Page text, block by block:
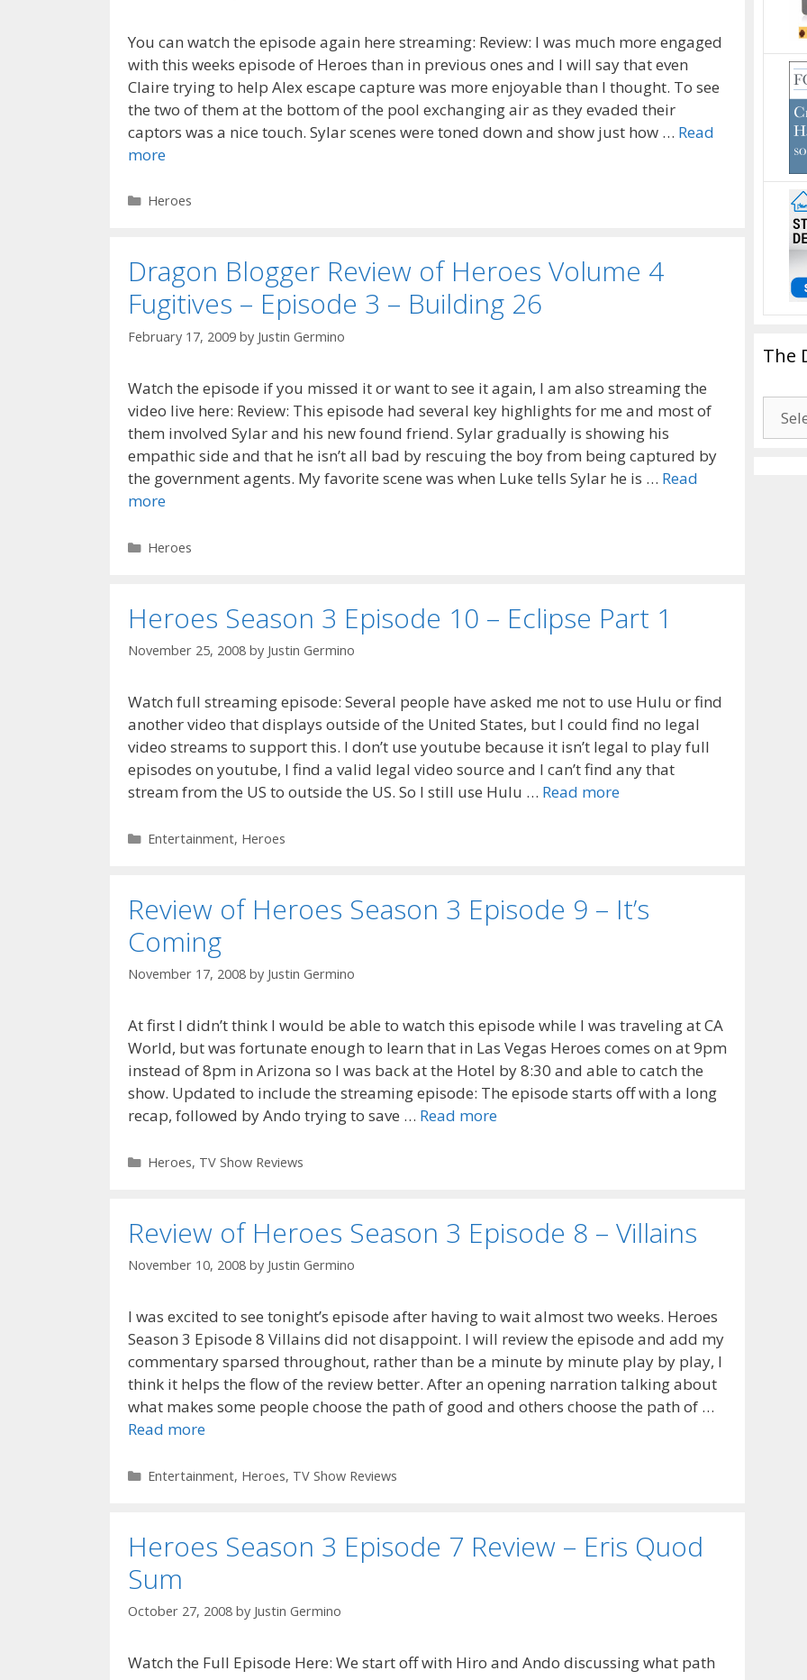
You can watch the episode again here streaming: Review: I was much more engaged
with this weeks episode of Heroes than in previous ones and I will say that even
Claire trying to help Alex escape capture was more enjoyable than I thought. To see
the two of them at the bottom of the pool exchanging air as they evaded their
captors was a nice touch. Sylar scenes were toned down and show just how … Read
more
Categories
Heroes
Dragon Blogger Review of Heroes Volume 4
Fugitives – Episode 3 – Building 26
February 17, 2009 by Justin Germino
Watch the episode if you missed it or want to see it again, I am also streaming the
video live here: Review: This episode had several key highlights for me and most of
them involved Sylar and his new found friend. Sylar gradually is showing his
empathic side and that he isn’t all bad by rescuing the boy from being captured by
the government agents. My favorite scene was when Luke tells Sylar he is … Read
more
Categories
Heroes
Heroes Season 3 Episode 10 – Eclipse Part 1
November 25, 2008 by Justin Germino
Watch full streaming episode: Several people have asked me not to use Hulu or find
another video that displays outside of the United States, but I could find no legal
video streams to support this. I don’t use youtube because it isn’t legal to play full
episodes on youtube, I find a valid legal video source and I can’t find any that
stream from the US to outside the US. So I still use Hulu … Read more
Categories
Entertainment, Heroes
Review of Heroes Season 3 Episode 9 – It’s
Coming
November 17, 2008 by Justin Germino
At first I didn’t think I would be able to watch this episode while I was traveling at CA
World, but was fortunate enough to learn that in Las Vegas Heroes comes on at 9pm
instead of 8pm in Arizona so I was back at the Hotel by 8:30 and able to catch the
show. Updated to include the streaming episode: The episode starts off with a long
recap, followed by Ando trying to save … Read more
Categories
Heroes, TV Show Reviews
Review of Heroes Season 3 Episode 8 – Villains
November 10, 2008 by Justin Germino
I was excited to see tonight’s episode after having to wait almost two weeks. Heroes
Season 3 Episode 8 Villains did not disappoint. I will review the episode and add my
commentary sparsed throughout, rather than be a minute by minute play by play, I
think it helps the flow of the review better. After an opening narration talking about
what makes some people choose the path of good and others choose the path of …
Read more
Categories
Entertainment, Heroes, TV Show Reviews
Heroes Season 3 Episode 7 Review – Eris Quod
Sum
October 27, 2008 by Justin Germino
Watch the Full Episode Here: We start off with Hiro and Ando discussing what path
The